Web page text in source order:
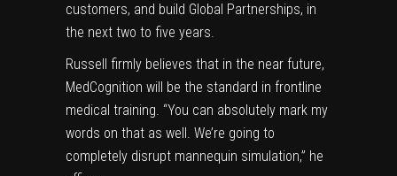
customers, and build Global Partnerships, in
the next two to five years.
Russell firmly believes that in the near future,
MedCognition will be the standard in frontline
medical training. “You can absolutely mark my
words on that as well. We’re going to
completely disrupt mannequin simulation,” he